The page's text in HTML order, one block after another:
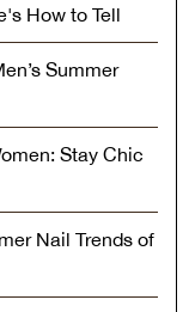
How to Tell
Summer
Stay Chic
Nail Trends of